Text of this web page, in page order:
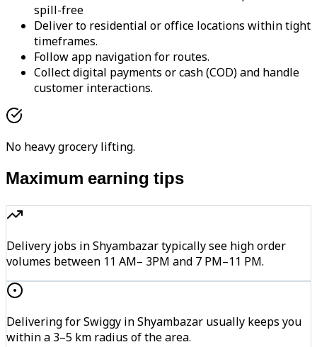
spill-free
Deliver to residential or office locations within tight
timeframes.
Follow app navigation for routes.
Collect digital payments or cash (COD) and handle
customer interactions.
No heavy grocery lifting.
Maximum earning tips
Delivery jobs in Shyambazar typically see high order
volumes between 11 AM– 3PM and 7 PM–11 PM.
Delivering for Swiggy in Shyambazar usually keeps you
within a 3–5 km radius of the area.